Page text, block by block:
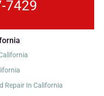
7429
Repair In California